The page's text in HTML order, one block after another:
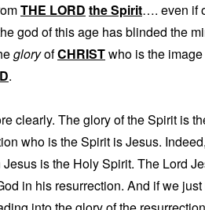
THE LORD the Spirit…. even if
god of this age has blinded the
gloryofCHRISTwho is the
.
clearly. The glory of the Spirit is
who is the Spirit is Jesus.
Jesus is the Holy Spirit. The Lord
in his resurrection. And if we